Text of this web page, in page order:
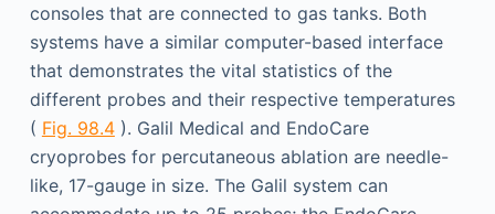
consoles that are connected to gas tanks. Both
systems have a similar computer-based interface
that demonstrates the vital statistics of the
different probes and their respective temperatures
( Fig. 98.4). Galil Medical and EndoCare
cryoprobes for percutaneous ablation are needle-
like, 17-gauge in size. The Galil system can